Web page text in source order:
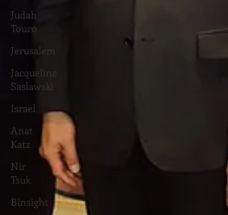
Judah
Touro
Jerusalem
Jacqueline
Saslawski
Israel
Anat
Katz
Nir
Tsuk
Binsight